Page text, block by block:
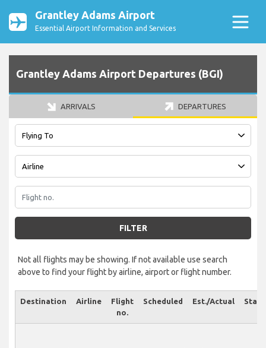
Grantley Adams Airport
Essential Airport Information and Services
Grantley Adams Airport Departures (BGI)
ARRIVALS DEPARTURES
FILTER
Not all flights may be showing. If not available use search
above to find your flight by airline, airport or flight number.
Destination Airline
Flight
no.
Scheduled Est./Actual